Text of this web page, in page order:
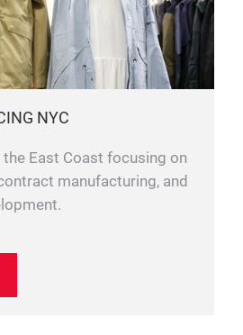
NYC
the East Coast focusing on
manufacturing, and